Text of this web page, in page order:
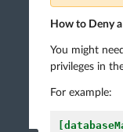
How to Deny
You might
privileges in
For example: